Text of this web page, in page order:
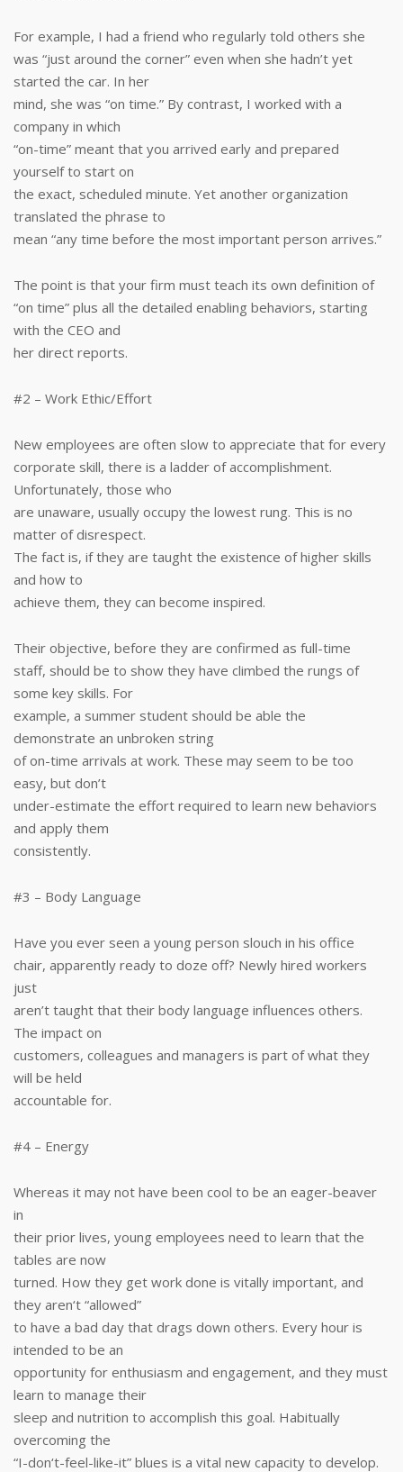
For example, I had a friend who regularly told others she
was “just around the corner” even when she hadn’t yet
started the car. In her
mind, she was “on time.” By contrast, I worked with a
company in which
“on-time” meant that you arrived early and prepared
yourself to start on
the exact, scheduled minute. Yet another organization
translated the phrase to
mean “any time before the most important person arrives.”
The point is that your firm must teach its own definition of
“on time” plus all the detailed enabling behaviors, starting
with the CEO and
her direct reports.
#2 – Work Ethic/Effort
New employees are often slow to appreciate that for every
corporate skill, there is a ladder of accomplishment.
Unfortunately, those who
are unaware, usually occupy the lowest rung. This is no
matter of disrespect.
The fact is, if they are taught the existence of higher skills
and how to
achieve them, they can become inspired.
Their objective, before they are confirmed as full-time
staff, should be to show they have climbed the rungs of
some key skills. For
example, a summer student should be able the
demonstrate an unbroken string
of on-time arrivals at work. These may seem to be too
easy, but don’t
under-estimate the effort required to learn new behaviors
and apply them
consistently.
#3 – Body Language
Have you ever seen a young person slouch in his office
chair, apparently ready to doze off? Newly hired workers
just
aren’t taught that their body language influences others.
The impact on
customers, colleagues and managers is part of what they
will be held
accountable for.
#4 – Energy
Whereas it may not have been cool to be an eager-beaver
in
their prior lives, young employees need to learn that the
tables are now
turned. How they get work done is vitally important, and
they aren‘t “allowed”
to have a bad day that drags down others. Every hour is
intended to be an
opportunity for enthusiasm and engagement, and they must
learn to manage their
sleep and nutrition to accomplish this goal. Habitually
overcoming the
“I-don‘t-feel-like-it” blues is a vital new capacity to develop.